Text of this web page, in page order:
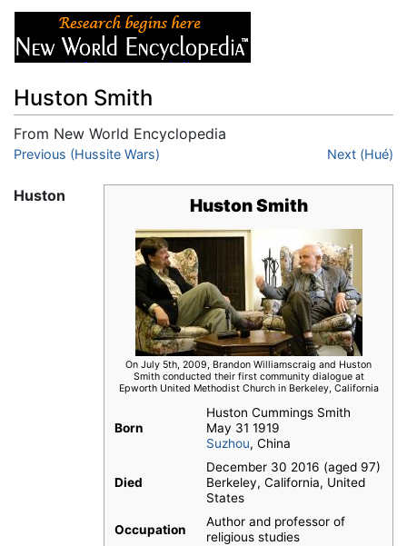
Huston Smith
From New World Encyclopedia
Jump to:navigation,search
Previous (Hussite Wars) Next (Hué)
Huston Smith
On July 5th, 2009, Brandon Williamscraig and Huston
Smith conducted their first community dialogue at
Epworth United Methodist Church in Berkeley, California
Born
Huston Cummings Smith
May 31 1919
Suzhou, China
Died
December 30 2016 (aged 97)
Berkeley, California, United
States
Occupation
Author and professor of
religious studies
Huston